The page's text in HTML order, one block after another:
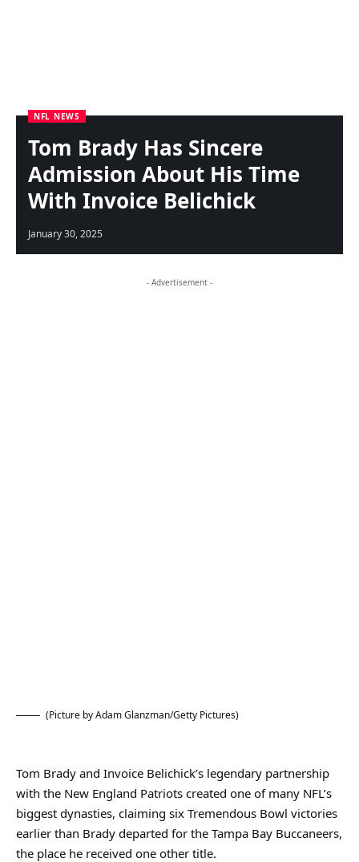
NFL NEWS
Tom Brady Has Sincere
Admission About His Time
With Invoice Belichick
January 30, 2025
- Advertisement -
(Picture by Adam Glanzman/Getty Pictures)
Tom Brady and Invoice Belichick’s legendary partnership
with the New England Patriots created one of many NFL’s
biggest dynasties, claiming six Tremendous Bowl victories
earlier than Brady departed for the Tampa Bay Buccaneers,
the place he received one other title.